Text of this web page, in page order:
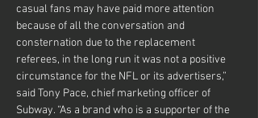
casual fans may have paid more attention
because of all the conversation and
consternation due to the replacement
referees, in the long run it was not a positive
circumstance for the NFL or its advertisers,”
said Tony Pace, chief marketing officer of
Subway. “As a brand who is a supporter of the